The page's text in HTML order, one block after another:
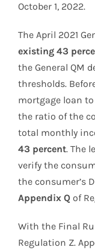
October 1, 2022.
The April 2021
existing 43
the General QM
thresholds.
mortgage loan
the ratio of the
total monthly
43 percent. The
verify the
the consumer’s
Appendix Qof
With the Final
Regulation Z.